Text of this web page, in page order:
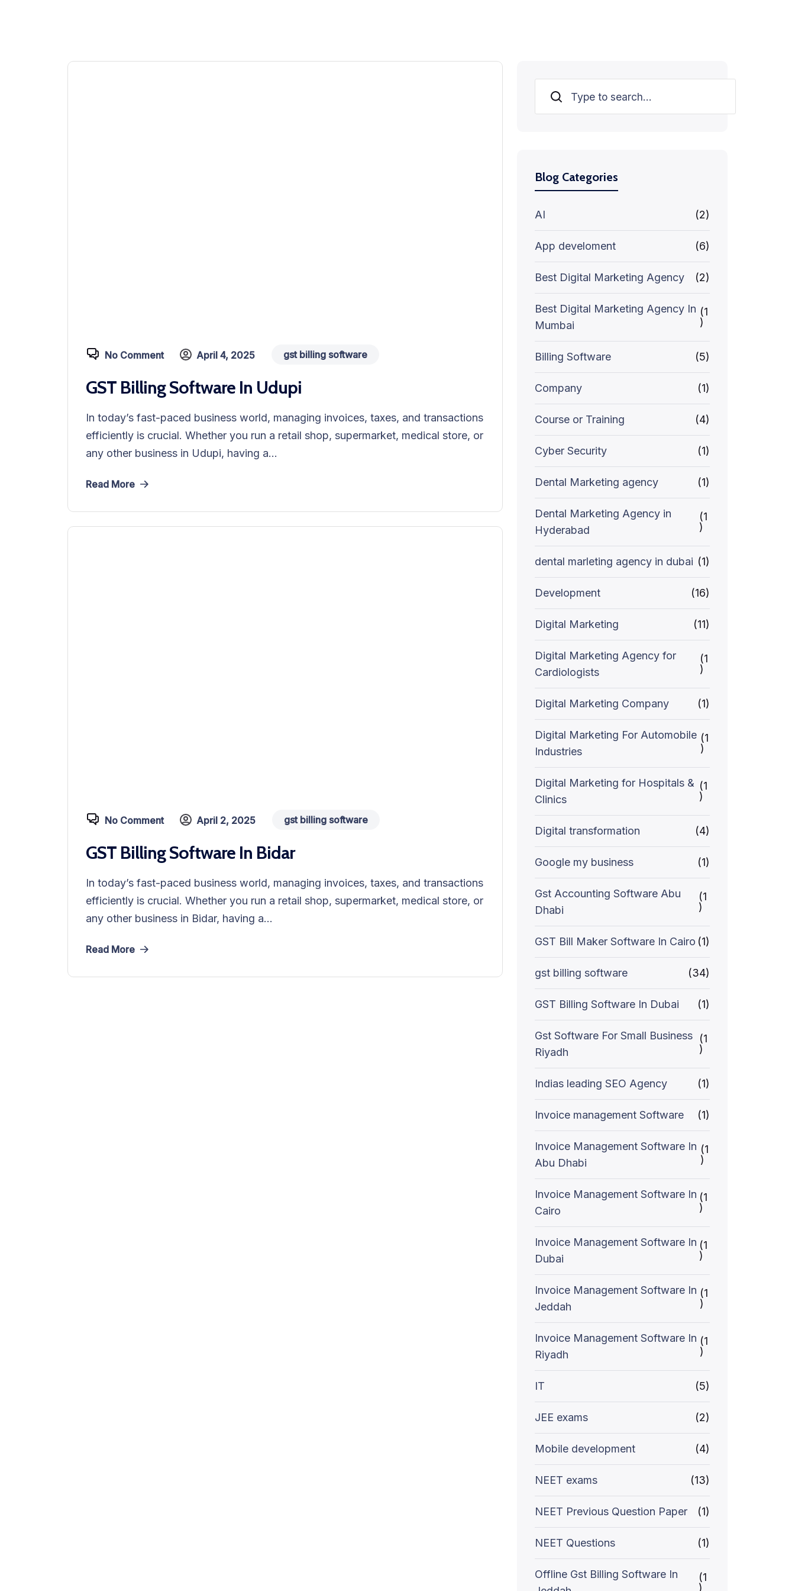
No Comment April 4, 2025 gst billing software
GST Billing Software In Udupi
In today’s fast-paced business world, managing invoices, taxes, and transactions
efficiently is crucial. Whether you run a retail shop, supermarket, medical store, or
any other business in Udupi, having a...
Read More
No Comment April 2, 2025 gst billing software
GST Billing Software In Bidar
In today’s fast-paced business world, managing invoices, taxes, and transactions
efficiently is crucial. Whether you run a retail shop, supermarket, medical store, or
any other business in Bidar, having a...
Read More
Search
Blog Categories
AI (2)
App develoment (6)
Best Digital Marketing Agency (2)
Best Digital Marketing Agency In
Mumbai
(1
)
Billing Software (5)
Company (1)
Course or Training (4)
Cyber Security (1)
Dental Marketing agency (1)
Dental Marketing Agency in
Hyderabad
(1
)
dental marleting agency in dubai (1)
Development (16)
Digital Marketing (11)
Digital Marketing Agency for
Cardiologists
(1
)
Digital Marketing Company (1)
Digital Marketing For Automobile
Industries
(1
)
Digital Marketing for Hospitals &
Clinics
(1
)
Digital transformation (4)
Google my business (1)
Gst Accounting Software Abu
Dhabi
(1
)
GST Bill Maker Software In Cairo (1)
gst billing software (34)
GST Billing Software In Dubai (1)
Gst Software For Small Business
Riyadh
(1
)
Indias leading SEO Agency (1)
Invoice management Software (1)
Invoice Management Software In
Abu Dhabi
(1
)
Invoice Management Software In
Cairo
(1
)
Invoice Management Software In
Dubai
(1
)
Invoice Management Software In
Jeddah
(1
)
Invoice Management Software In
Riyadh
(1
)
IT (5)
JEE exams (2)
Mobile development (4)
NEET exams (13)
NEET Previous Question Paper (1)
NEET Questions (1)
Offline Gst Billing Software In
(1
)